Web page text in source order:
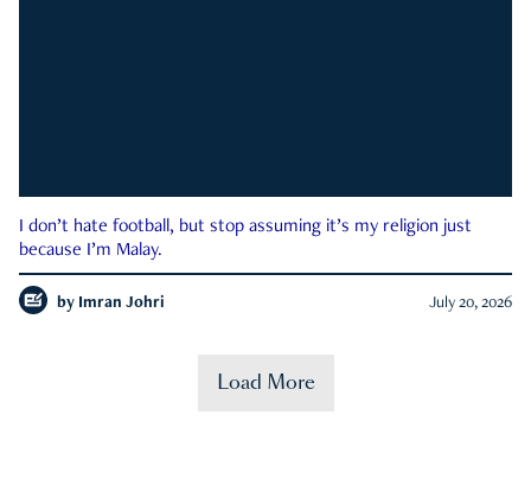
I don’t hate football, but stop assuming it’s my religion just
because I’m Malay.
by Imran Johri July 20, 2026
Load More